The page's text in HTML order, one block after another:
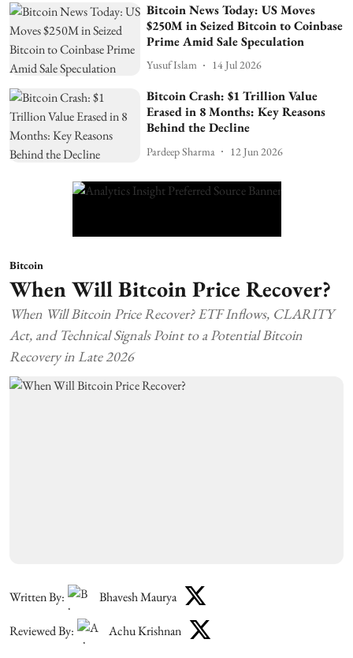
Bitcoin News Today: US Moves
$250M in Seized Bitcoin to Coinbase
Prime Amid Sale Speculation
Yusuf Islam 14 Jul 2026
Bitcoin Crash: $1 Trillion Value
Erased in 8 Months: Key Reasons
Behind the Decline
Pardeep Sharma 12 Jun 2026
Bitcoin
When Will Bitcoin Price Recover?
When Will Bitcoin Price Recover? ETF Inflows, CLARITY
Act, and Technical Signals Point to a Potential Bitcoin
Recovery in Late 2026
Written By: Bhavesh Maurya
Reviewed By: Achu Krishnan